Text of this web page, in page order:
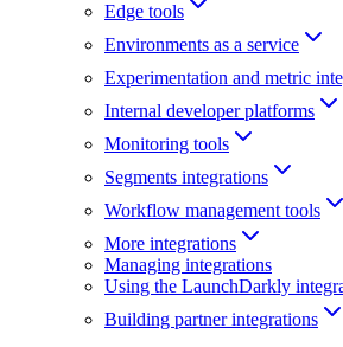
Edge tools
Environments as a service
Experimentation and metric
Internal developer platforms
Monitoring tools
Segments integrations
Workflow management tools
More integrations
Managing integrations
Using the LaunchDarkly
Building partner integrations